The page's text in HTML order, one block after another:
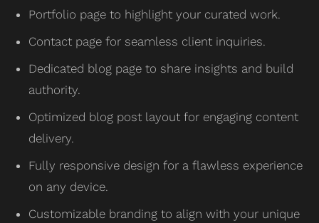
Portfolio page to highlight your curated work.
Contact page for seamless client inquiries.
Dedicated blog page to share insights and build
authority.
Optimized blog post layout for engaging content
delivery.
Fully responsive design for a flawless experience
on any device.
Customizable branding to align with your unique